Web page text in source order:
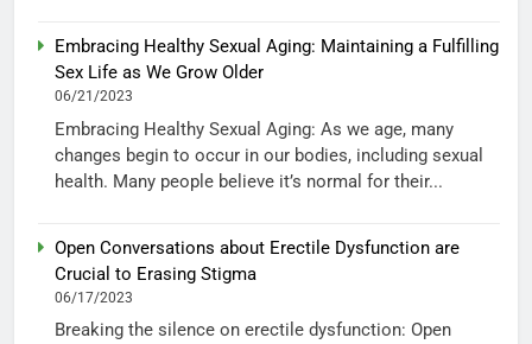
Embracing Healthy Sexual Aging: Maintaining a Fulfilling
Sex Life as We Grow Older
06/21/2023
Embracing Healthy Sexual Aging: As we age, many
changes begin to occur in our bodies, including sexual
health. Many people believe it’s normal for their...
Open Conversations about Erectile Dysfunction are
Crucial to Erasing Stigma
06/17/2023
Breaking the silence on erectile dysfunction: Open